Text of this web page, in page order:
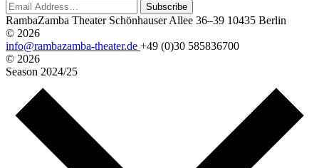
Subscribe
RambaZamba Theater Schönhauser Allee 36–39 10435 Berlin
© 2026
info@rambazamba-theater.de +49 (0)30 585836700
© 2026
Season 2024/25